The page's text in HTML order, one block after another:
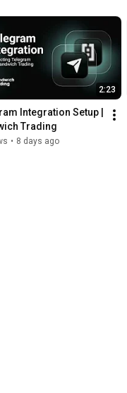
2:23
Integration Setup |
Trading
• 8 days ago